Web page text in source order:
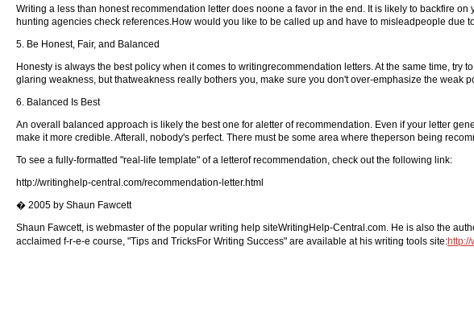
Writing a less than honest recommendation letter does noone a favor in the end. It is likely to backfire
hunting agencies check references.How would you like to be called up and have to misleadpeople due
5. Be Honest, Fair, and Balanced
Honesty is always the best policy when it comes to writingrecommendation letters. At the same time,
glaring weakness, but thatweakness really bothers you, make sure you don't over-emphasize the weak
6. Balanced Is Best
An overall balanced approach is likely the best one for aletter of recommendation. Even if your letter
make it more credible. Afterall, nobody's perfect. There must be some area where theperson being
To see a fully-formatted "real-life template" of a letterof recommendation, check out the following link:
http://writinghelp-central.com/recommendation-letter.html
� 2005 by Shaun Fawcett
Shaun Fawcett, is webmaster of the popular writing help siteWritingHelp-Central.com. He is also the
acclaimed f-r-e-e course, "Tips and TricksFor Writing Success" are available at his writing tools site: